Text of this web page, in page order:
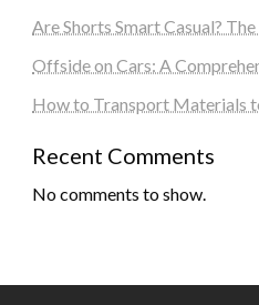
Are Shorts Smart Casual?
Offside on Cars: A
How to Transport Materials
Recent Comments
No comments to show.